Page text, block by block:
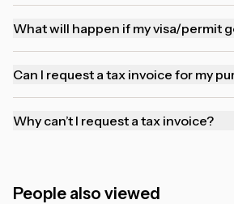
What will happen if my visa/permit
Can I request a tax invoice for my
Why can’t I request a tax invoice?
People also viewed